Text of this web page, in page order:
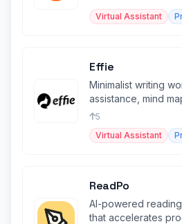
Virtual Assistant
Effie
Minimalist writing
assistance, mind
cross-platform sync.
5
Virtual Assistant
ReadPo
AI-powered
that accelerates